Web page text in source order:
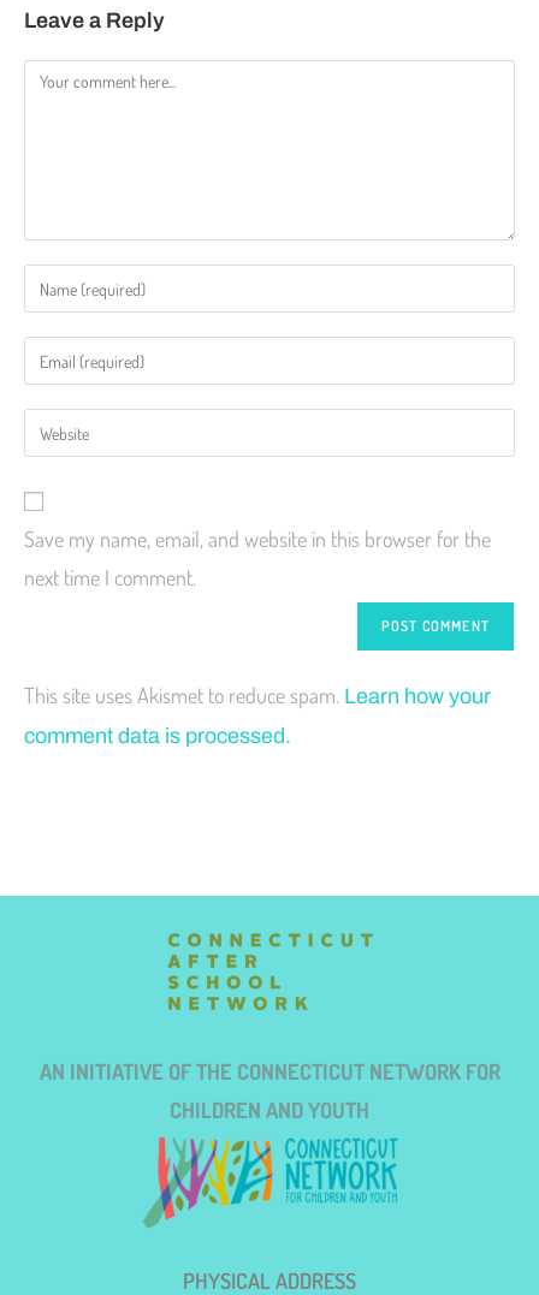
Leave a Reply
Save my name, email, and website in this browser for the
next time I comment.
This site uses Akismet to reduce spam. Learn how your
comment data is processed.
AN INITIATIVE OF THE CONNECTICUT NETWORK FOR
CHILDREN AND YOUTH
PHYSICAL ADDRESS